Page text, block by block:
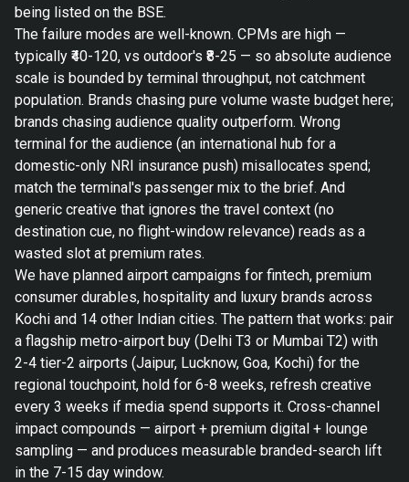
being listed on the BSE.
The failure modes are well-known. CPMs are high —
typically ₹40-120, vs outdoor's ₹8-25 — so absolute audience
scale is bounded by terminal throughput, not catchment
population. Brands chasing pure volume waste budget here;
brands chasing audience quality outperform. Wrong
terminal for the audience (an international hub for a
domestic-only NRI insurance push) misallocates spend;
match the terminal's passenger mix to the brief. And
generic creative that ignores the travel context (no
destination cue, no flight-window relevance) reads as a
wasted slot at premium rates.
We have planned airport campaigns for fintech, premium
consumer durables, hospitality and luxury brands across
Kochi and 14 other Indian cities. The pattern that works: pair
a flagship metro-airport buy (Delhi T3 or Mumbai T2) with
2-4 tier-2 airports (Jaipur, Lucknow, Goa, Kochi) for the
regional touchpoint, hold for 6-8 weeks, refresh creative
every 3 weeks if media spend supports it. Cross-channel
impact compounds — airport + premium digital + lounge
sampling — and produces measurable branded-search lift
in the 7-15 day window.